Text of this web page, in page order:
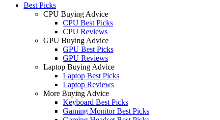
Best Picks
CPU Buying Advice
CPU Best Picks
CPU Reviews
GPU Buying Advice
GPU Best Picks
GPU Reviews
Laptop Buying Advice
Laptop Best Picks
Laptop Reviews
More Buying Advice
Keyboard Best Picks
Gaming Monitor Best Picks